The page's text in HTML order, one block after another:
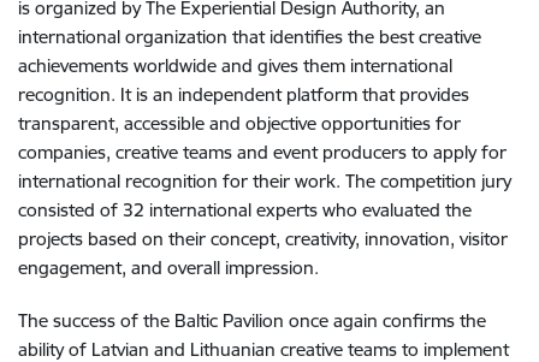
is organized by The Experiential Design Authority, an
international organization that identifies the best creative
achievements worldwide and gives them international
recognition. It is an independent platform that provides
transparent, accessible and objective opportunities for
companies, creative teams and event producers to apply for
international recognition for their work. The competition jury
consisted of 32 international experts who evaluated the
projects based on their concept, creativity, innovation, visitor
engagement, and overall impression.
The success of the Baltic Pavilion once again confirms the
ability of Latvian and Lithuanian creative teams to implement